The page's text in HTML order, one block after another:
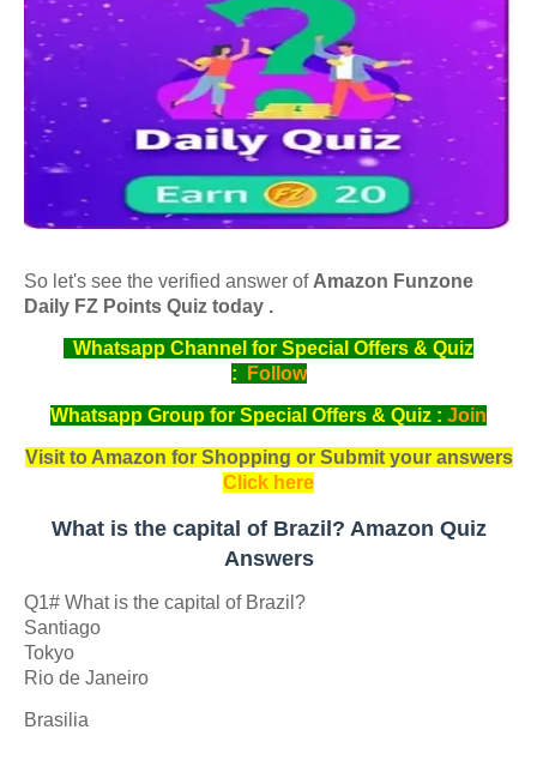
So let's see the verified answer of Amazon Funzone
Daily FZ Points Quiz today .
Whatsapp Channel for Special Offers & Quiz
:
Follow
Whatsapp Group for Special Offers & Quiz : Join
Visit to Amazon for Shopping or Submit your answers
Click here
What is the capital of Brazil? Amazon Quiz
Answers
Q1# What is the capital of Brazil?
Santiago
Tokyo
Rio de Janeiro
Brasilia